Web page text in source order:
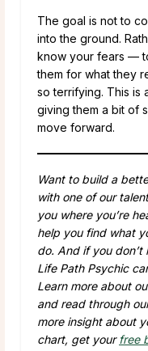
The goal is not to
into the ground.
know your fears —
them for what they
so terrifying. This is
giving them a bit of
move forward.
Want to build a
with one of our
you where you’re
help you find what
do. And if you don’t
Life Path Psychic
Learn more about
and read through
more insight about
chart, get your free